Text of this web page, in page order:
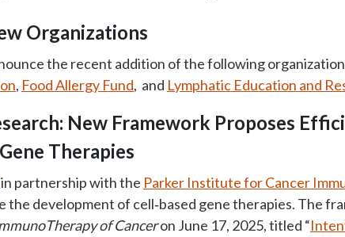
Organizations
the recent addition of the following
, Food Allergy Fund, and Lymphatic Education and
New Framework Proposes
Therapies
in partnership with the Parker Institute for Cancer
development of cell‑based gene therapies. The
of Canceron June 17, 2025, titled “